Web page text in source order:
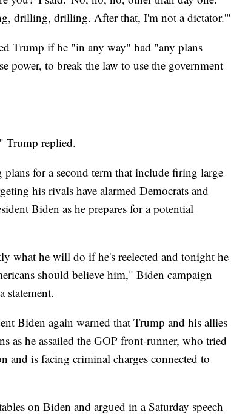
drilling, drilling. After that, I'm not a dictator.'"
Trump if he "in any way" had "any plans
power, to break the law to use the government
Trump replied.
for a second term that include firing large
his rivals have alarmed Democrats and
Biden as he prepares for a potential
what he will do if he's reelected and tonight he
should believe him," Biden campaign
statement.
Biden again warned that Trump and his allies
as he assailed the GOP front-runner, who tried
and is facing criminal charges connected to
on Biden and argued in a Saturday speech